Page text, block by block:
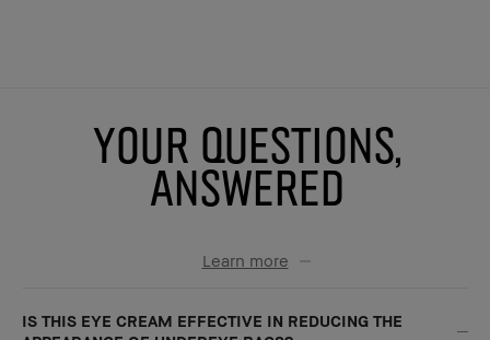
YOUR QUESTIONS,
ANSWERED
Learn more
IS THIS EYE CREAM EFFECTIVE IN REDUCING THE